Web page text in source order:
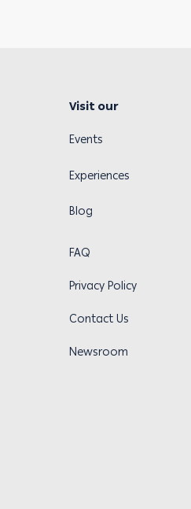
Visit our
Events
Experiences
Blog
FAQ
Privacy Policy
Contact Us
Newsroom